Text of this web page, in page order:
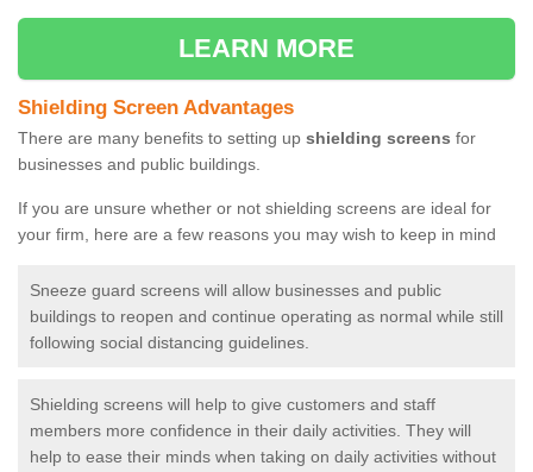
LEARN MORE
Shielding Screen Advantages
There are many benefits to setting up shielding screens for
businesses and public buildings.
If you are unsure whether or not shielding screens are ideal for
your firm, here are a few reasons you may wish to keep in mind
Sneeze guard screens will allow businesses and public
buildings to reopen and continue operating as normal while still
following social distancing guidelines.
Shielding screens will help to give customers and staff
members more confidence in their daily activities. They will
help to ease their minds when taking on daily activities without